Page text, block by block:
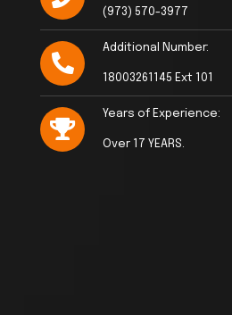
(973) 570-3977
Additional Number:
18003261145 Ext 101
Years of Experience:
Over 17 YEARS.